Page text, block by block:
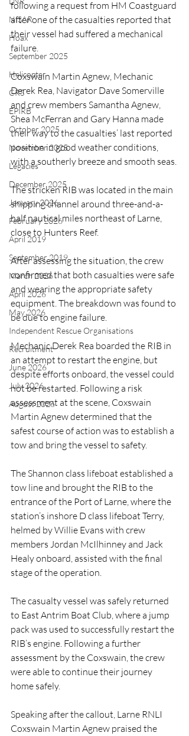
NISAR
Hoax
September 2025
Helicopter
CRS
EPIRB
October 2025
November 2025
Legacies
December 2025
January 2026
February 2026
April 2019
September 2019
March 2026
April 2026
May 2026
Independent Rescue Organisations
Recruitment
June 2026
July 2026
August 2026
following a request from HM Coastguard
after one of the casualties reported that
their vessel had suffered a mechanical
failure.
Coxswain Martin Agnew, Mechanic
Derek Rea, Navigator Dave Somerville
and crew members Samantha Agnew,
Shea McFerran and Gary Hanna made
their way to the casualties’ last reported
position in good weather conditions,
with a southerly breeze and smooth seas.
The stricken RIB was located in the main
shipping channel around three-and-a-
half nautical miles northeast of Larne,
close to Hunters Reef.
After assessing the situation, the crew
confirmed that both casualties were safe
and wearing the appropriate safety
equipment. The breakdown was found to
be due to engine failure.
Mechanic Derek Rea boarded the RIB in
an attempt to restart the engine, but
despite efforts onboard, the vessel could
not be restarted. Following a risk
assessment at the scene, Coxswain
Martin Agnew determined that the
safest course of action was to establish a
tow and bring the vessel to safety.
The Shannon class lifeboat established a
tow line and brought the RIB to the
entrance of the Port of Larne, where the
station’s inshore D class lifeboat Terry,
helmed by Willie Evans with crew
members Jordan McIlhinney and Jack
Healy onboard, assisted with the final
stage of the operation.
The casualty vessel was safely returned
to East Antrim Boat Club, where a jump
pack was used to successfully restart the
RIB’s engine. Following a further
assessment by the Coxswain, the crew
were able to continue their journey
home safely.
Speaking after the callout, Larne RNLI
Coxswain Martin Agnew praised the